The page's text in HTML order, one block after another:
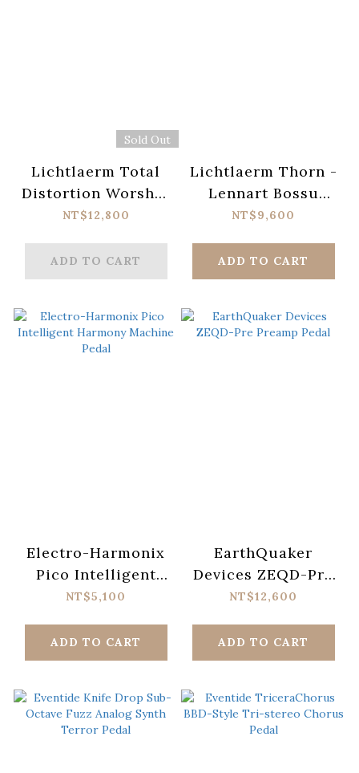
Sold Out
Lichtlaerm Total
Distortion Worship
MKII
NT$12,800
ADD TO CART
Lichtlaerm Thorn -
Lennart Bossu
Signature
NT$9,600
ADD TO CART
Electro-Harmonix
Pico Intelligent
Harmony Machine
NT$5,100
ADD TO CART
EarthQuaker
Devices ZEQD-Pre
Preamp Pedal
NT$12,600
ADD TO CART